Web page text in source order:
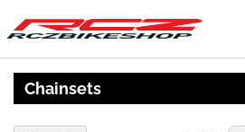
Chainsets